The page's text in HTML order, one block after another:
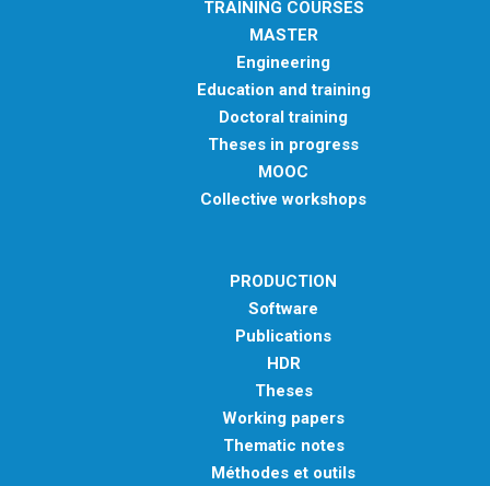
TRAINING COURSES
MASTER
Engineering
Education and training
Doctoral training
Theses in progress
MOOC
Collective workshops
PRODUCTION
Software
Publications
HDR
Theses
Working papers
Thematic notes
Méthodes et outils